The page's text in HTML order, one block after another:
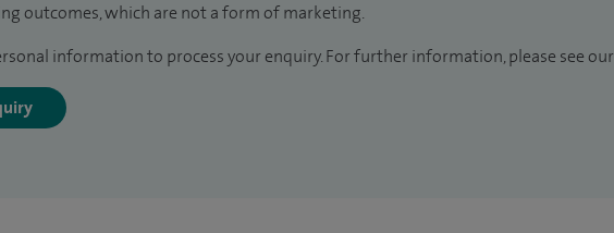
outcomes, which are not a form of marketing.
information to process your enquiry. For further information, please see our